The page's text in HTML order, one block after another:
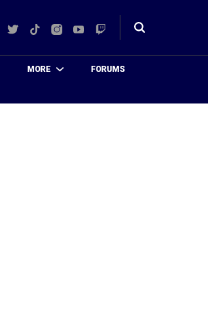
TwitterTikTokInstagram
YouTube
Twitch
Toggle
MORE FORUMS